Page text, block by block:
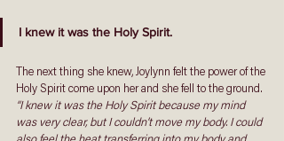
I knew it was the Holy Spirit.
The next thing she knew, Joylynn felt the power of the
Holy Spirit come upon her and she fell to the ground.
“I knew it was the Holy Spirit because my mind
was very clear, but I couldn’t move my body. I could